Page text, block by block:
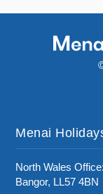
Menai
North Wales
Bangor, LL57 4BN